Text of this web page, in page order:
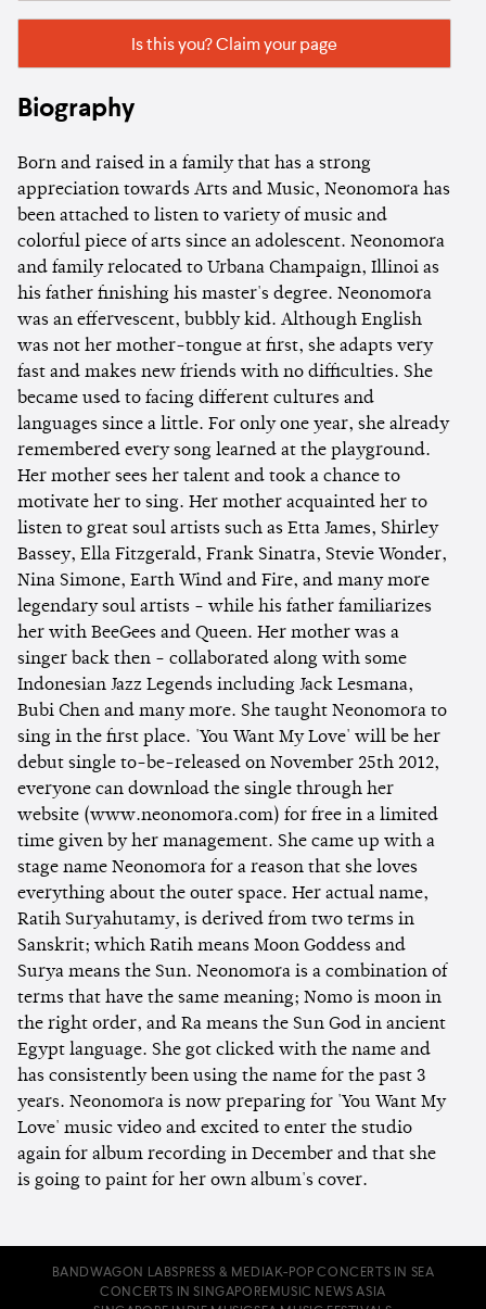
Is this you? Claim your page
Biography
Born and raised in a family that has a strong
appreciation towards Arts and Music, Neonomora has
been attached to listen to variety of music and
colorful piece of arts since an adolescent. Neonomora
and family relocated to Urbana Champaign, Illinoi as
his father finishing his master's degree. Neonomora
was an effervescent, bubbly kid. Although English
was not her mother-tongue at first, she adapts very
fast and makes new friends with no difficulties. She
became used to facing different cultures and
languages since a little. For only one year, she already
remembered every song learned at the playground.
Her mother sees her talent and took a chance to
motivate her to sing. Her mother acquainted her to
listen to great soul artists such as Etta James, Shirley
Bassey, Ella Fitzgerald, Frank Sinatra, Stevie Wonder,
Nina Simone, Earth Wind and Fire, and many more
legendary soul artists - while his father familiarizes
her with BeeGees and Queen. Her mother was a
singer back then - collaborated along with some
Indonesian Jazz Legends including Jack Lesmana,
Bubi Chen and many more. She taught Neonomora to
sing in the first place. 'You Want My Love' will be her
debut single to-be-released on November 25th 2012,
everyone can download the single through her
website (www.neonomora.com) for free in a limited
time given by her management. She came up with a
stage name Neonomora for a reason that she loves
everything about the outer space. Her actual name,
Ratih Suryahutamy, is derived from two terms in
Sanskrit; which Ratih means Moon Goddess and
Surya means the Sun. Neonomora is a combination of
terms that have the same meaning; Nomo is moon in
the right order, and Ra means the Sun God in ancient
Egypt language. She got clicked with the name and
has consistently been using the name for the past 3
years. Neonomora is now preparing for 'You Want My
Love' music video and excited to enter the studio
again for album recording in December and that she
is going to paint for her own album's cover.
BANDWAGON LABS PRESS & MEDIA K-POP CONCERTS IN SEA
CONCERTS IN SINGAPORE MUSIC NEWS ASIA